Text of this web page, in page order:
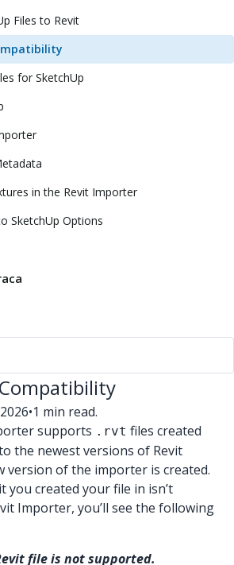
Files to Revit
for SketchUp
in the Revit Importer
SketchUp Options
•1 min read.
supports .rvt files created
the newest versions of Revit
version of the importer is created.
you created your file in isn’t
Importer, you’ll see the following
file is not supported.